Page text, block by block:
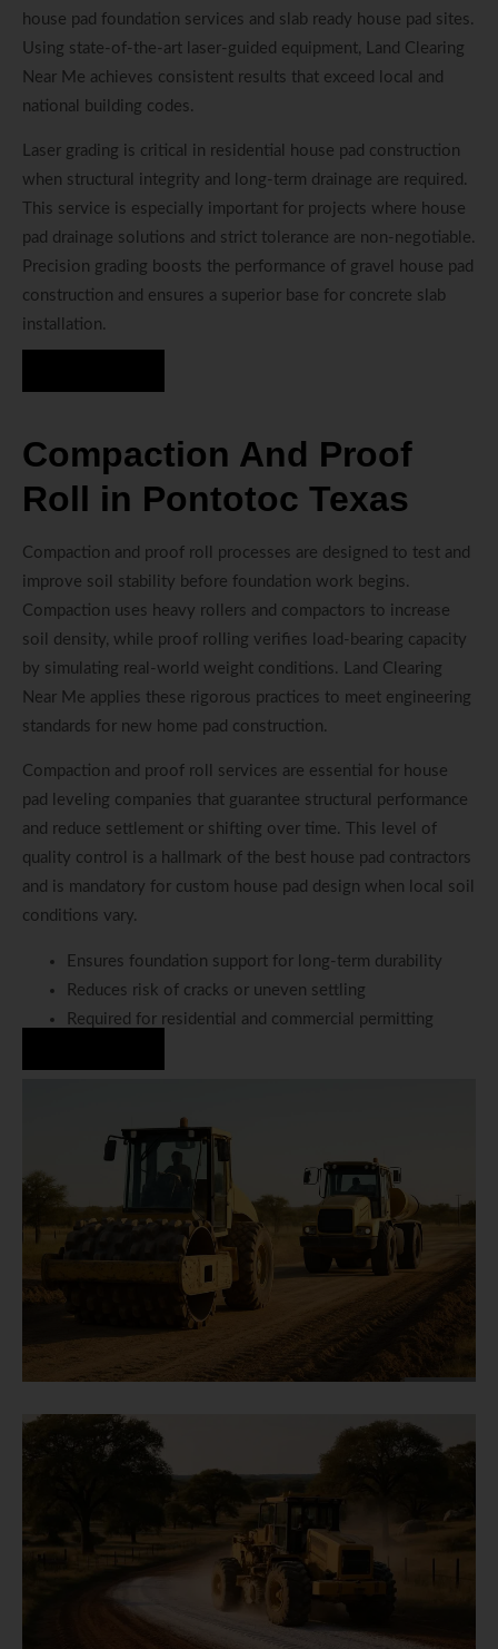
house pad foundation services and slab ready house pad sites.
Using state-of-the-art laser-guided equipment, Land Clearing
Near Me achieves consistent results that exceed local and
national building codes.
Laser grading is critical in residential house pad construction
when structural integrity and long-term drainage are required.
This service is especially important for projects where house
pad drainage solutions and strict tolerance are non-negotiable.
Precision grading boosts the performance of gravel house pad
construction and ensures a superior base for concrete slab
installation.
Compaction And Proof
Roll in Pontotoc Texas
Compaction and proof roll processes are designed to test and
improve soil stability before foundation work begins.
Compaction uses heavy rollers and compactors to increase
soil density, while proof rolling verifies load-bearing capacity
by simulating real-world weight conditions. Land Clearing
Near Me applies these rigorous practices to meet engineering
standards for new home pad construction.
Compaction and proof roll services are essential for house
pad leveling companies that guarantee structural performance
and reduce settlement or shifting over time. This level of
quality control is a hallmark of the best house pad contractors
and is mandatory for custom house pad design when local soil
conditions vary.
Ensures foundation support for long-term durability
Reduces risk of cracks or uneven settling
Required for residential and commercial permitting